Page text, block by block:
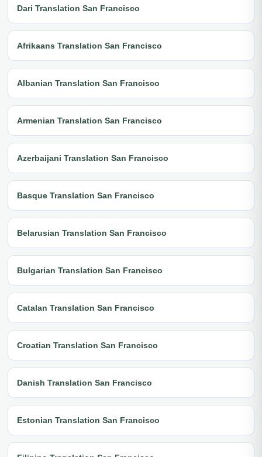
Dari Translation San Francisco
Afrikaans Translation San Francisco
Albanian Translation San Francisco
Armenian Translation San Francisco
Azerbaijani Translation San Francisco
Basque Translation San Francisco
Belarusian Translation San Francisco
Bulgarian Translation San Francisco
Catalan Translation San Francisco
Croatian Translation San Francisco
Danish Translation San Francisco
Estonian Translation San Francisco